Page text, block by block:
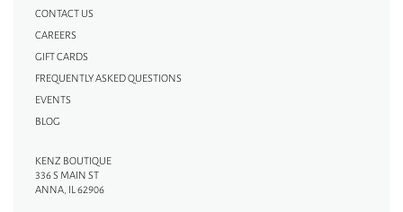
CONTACT US
CAREERS
GIFT CARDS
FREQUENTLY ASKED QUESTIONS
EVENTS
BLOG
KENZ BOUTIQUE
336 S MAIN ST
ANNA, IL 62906